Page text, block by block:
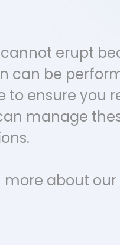
erupt
can be
to ensure you
manage
about